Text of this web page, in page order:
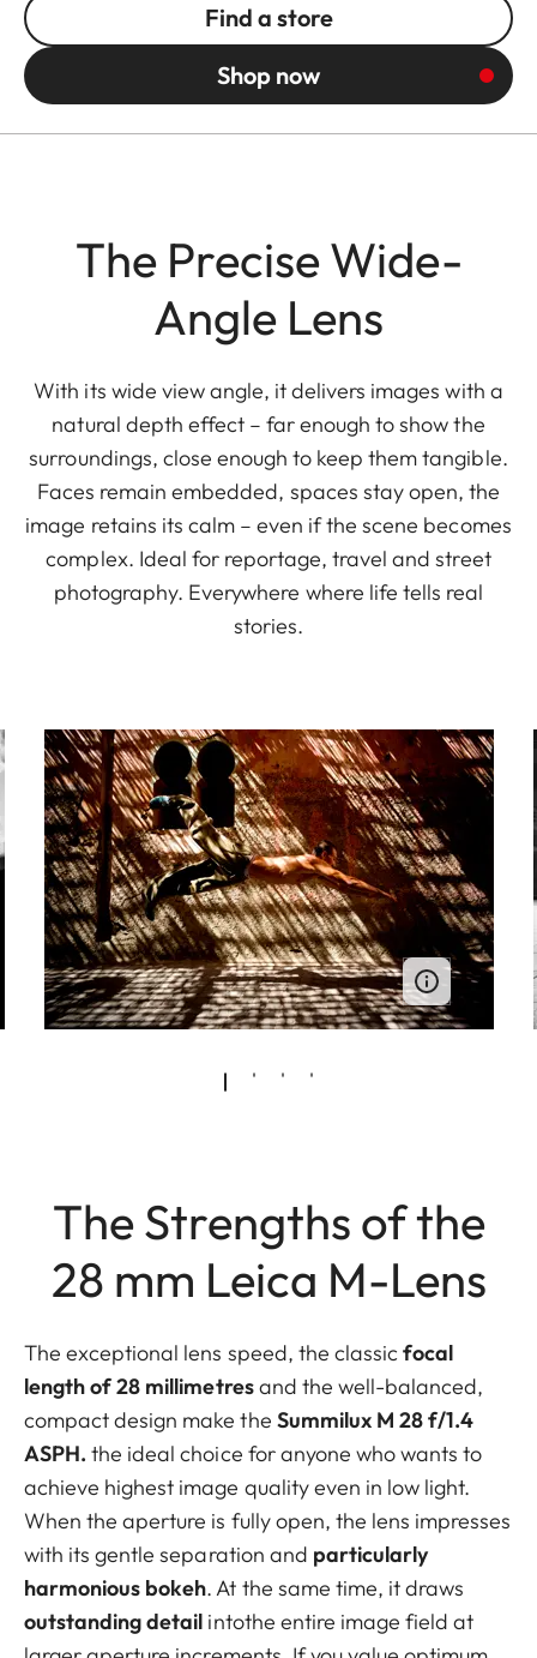
Find a store
Shop now
The Precise Wide-
Angle Lens
With its wide view angle, it delivers images with a
natural depth effect – far enough to show the
surroundings, close enough to keep them tangible.
Faces remain embedded, spaces stay open, the
image retains its calm – even if the scene becomes
complex. Ideal for reportage, travel and street
photography. Everywhere where life tells real
stories.
The Strengths of the
28 mm Leica M-Lens
The exceptional lens speed, the classicfocal
length of 28 millimetresand the well-balanced,
compact design make the Summilux M 28 f/1.4
ASPH.the ideal choice for anyone who wants to
achieve highest image quality even in low light.
When the aperture is fully open, the lens impresses
with its gentle separation and particularly
harmonious bokeh. At the same time, it draws
outstanding detail intothe entire image field at